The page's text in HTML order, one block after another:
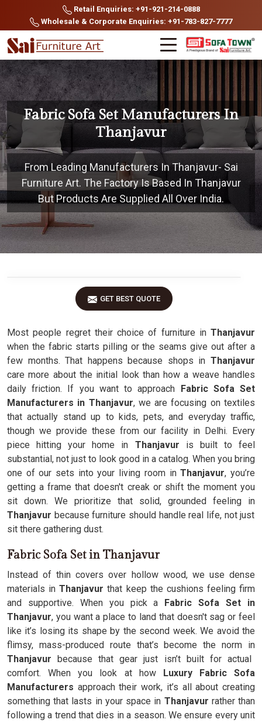
Retail Enquiries: +91-921-214-0888
Wholesale & Corporate Enquiries: +91-783-827-7777
Fabric Sofa Set Manufacturers In
Thanjavur
From Leading Manufacturers In Thanjavur- Sai
Furniture Art. The Factory Is Based In Thanjavur
But Products Are Supplied All Over India.
GET BEST QUOTE
Most people regret their choice of furniture in Thanjavur
when the fabric starts pilling or the seams give out after a
few months. That happens because shops in Thanjavur
care more about the initial look than how a weave handles
daily friction. If you want to approach Fabric Sofa Set
Manufacturers in Thanjavur, we are focusing on textiles
that actually stand up to kids, pets, and everyday traffic,
though we provide these from our facility in Delhi. Every
piece hitting your home in Thanjavur is built to feel
substantial, not just to look good in a catalog. When you bring
one of our sets into your living room inThanjavur, you’re
getting a frame that doesn't creak or shift the moment you
sit down. We prioritize that solid, grounded feeling in
Thanjavur because furniture should handle real life, not just
sit there gathering dust.
Fabric Sofa Set in Thanjavur
Instead of thin covers over hollow wood, we use dense
materials in Thanjavur that keep the cushions feeling firm
and supportive. When you pick a Fabric Sofa Set in
Thanjavur, you want a place to land that doesn't sag or feel
like it’s losing its shape by the second week. We avoid the
flimsy, mass-produced route that’s become the norm in
Thanjavurbecause that gear just isn’t built for actual
comfort. When you look at how Luxury Fabric Sofa
Manufacturers approach their work, it’s all about creating
something that lasts in your space in Thanjavur rather than
following a trend that dies in a season. We ensure every unit